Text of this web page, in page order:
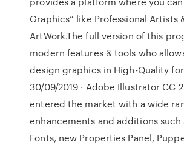
Graphics” like Professional Artists
ArtWork.The full version of this
modern features & tools who
design graphics in High-Quality
30/09/2019 · Adobe Illustrator CC
entered the market with a wide
enhancements and additions such
Fonts, new Properties Panel,